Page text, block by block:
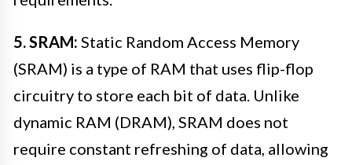
5. SRAM: Static Random Access Memory
(SRAM) is a type of RAM that uses flip-flop
circuitry to store each bit of data. Unlike
dynamic RAM (DRAM), SRAM does not
require constant refreshing of data, allowing